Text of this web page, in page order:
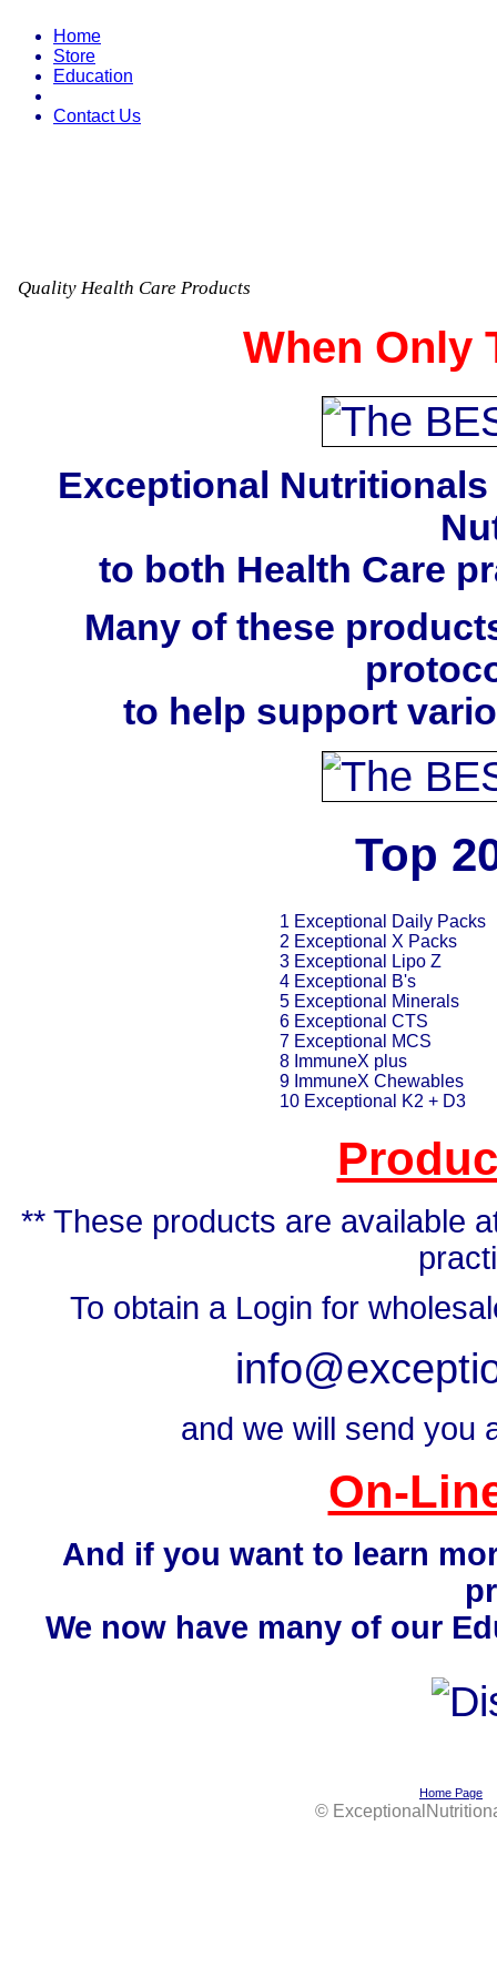
Home
Store
Education
Contact Us
Quality Health Care Products
When Only
Exceptional
to both Health Care
Many of these
to help support
Top
1 Exceptional Daily Packs
2 Exceptional X Packs
3 Exceptional Lipo Z
4 Exceptional B's
5 Exceptional Minerals
6 Exceptional CTS
7 Exceptional MCS
8 ImmuneX plus
9 ImmuneX Chewables
10 Exceptional K2 + D3
** These products are available
To obtain a Login for
and we will send you
On-
And if you want to learn
We now have many of our
Home Page
©